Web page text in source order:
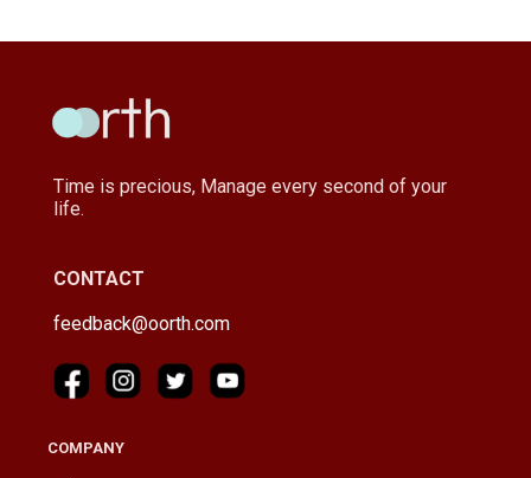
Time is precious, Manage every second of your
life.
CONTACT
feedback@oorth.com
COMPANY